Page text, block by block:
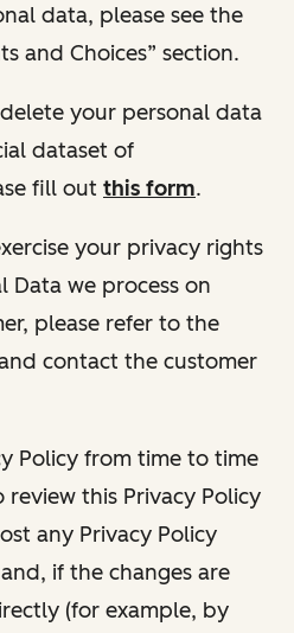
data, please see the
and Choices” section.
your personal data
dataset of
fill out this form.
your privacy rights
Data we process on
please refer to the
contact the customer
Policy from time to time
this Privacy Policy
any Privacy Policy
if the changes are
(for example, by